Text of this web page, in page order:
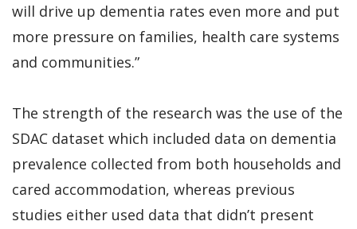
will drive up dementia rates even more and put
more pressure on families, health care systems
and communities.”
The strength of the research was the use of the
SDAC dataset which included data on dementia
prevalence collected from both households and
cared accommodation, whereas previous
studies either used data that didn’t present